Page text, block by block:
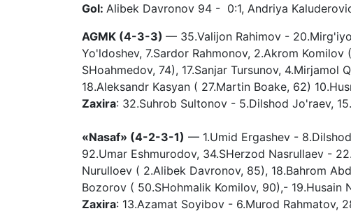
Gol: Alibek Davronov 94 - 0:1, Andriya
AGMK (4-3-3) — 35.Valijon Rahimov -
Yo'ldoshev, 7.Sardor Rahmonov, 2.Akrom
SHoahmedov, 74), 17.Sanjar Tursunov,
18.Aleksandr Kasyan ( 27.Martin Boake, 62)
Zaxira: 32.Suhrob Sultonov - 5.Dilshod Jo'raev,
«Nasaf» (4-2-3-1) — 1.Umid Ergashev -
92.Umar Eshmurodov, 34.SHerzod Nasrullaev -
Nurulloev ( 2.Alibek Davronov, 85), 18.Bahrom
Bozorov ( 50.SHohmalik Komilov, 90),- 19.Husain
Zaxira: 13.Azamat Soyibov - 6.Murod Rahmatov,